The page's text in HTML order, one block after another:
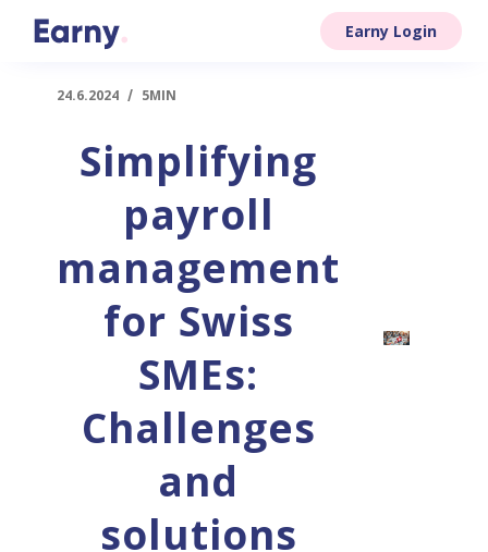
Earny Login
24.6.2024 / 5MIN
Simplifying
payroll
management
for Swiss
SMEs:
Challenges
and
solutions